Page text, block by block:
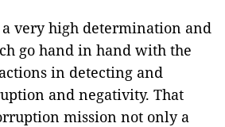
very high determination and
go hand in hand with the
in detecting and
and negativity. That
mission not only a